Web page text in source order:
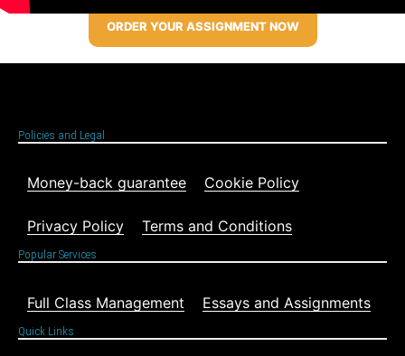
ORDER YOUR ASSIGNMENT NOW
Policies and Legal
Money-back guarantee Cookie Policy
Privacy Policy Terms and Conditions
Popular Services
Full Class Management Essays and Assignments
Quick Links